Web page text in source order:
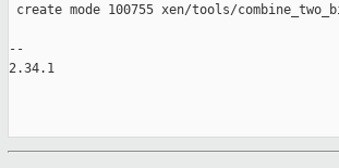
create mode 100755 xen/tools/
--
2.34.1